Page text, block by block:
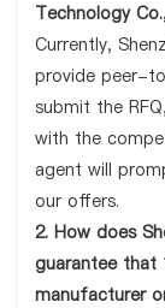
Technology
Currently,
provide peer-
submit the
with the
agent will
our offers.
2. How does
guarantee that
manufacturer